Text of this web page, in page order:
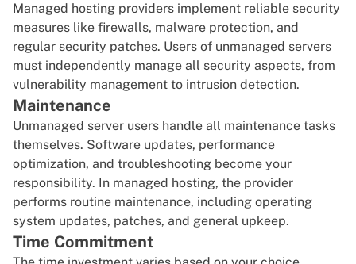
Managed hosting providers implement reliable security
measures like firewalls, malware protection, and
regular security patches. Users of unmanaged servers
must independently manage all security aspects, from
vulnerability management to intrusion detection.
Maintenance
Unmanaged server users handle all maintenance tasks
themselves. Software updates, performance
optimization, and troubleshooting become your
responsibility. In managed hosting, the provider
performs routine maintenance, including operating
system updates, patches, and general upkeep.
Time Commitment